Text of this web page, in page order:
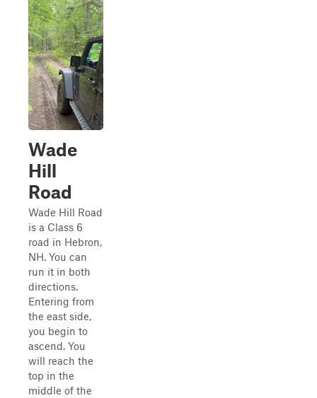
Wade
Hill
Road
Wade Hill Road
is a Class 6
road in Hebron,
NH. You can
run it in both
directions.
Entering from
the east side,
you begin to
ascend. You
will reach the
top in the
middle of the